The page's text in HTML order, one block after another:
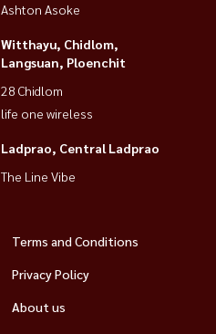
Ashton Asoke
Witthayu, Chidlom,
Langsuan, Ploenchit
28 Chidlom
life one wireless
Ladprao, Central Ladprao
The Line Vibe
Terms and Conditions
Privacy Policy
About us